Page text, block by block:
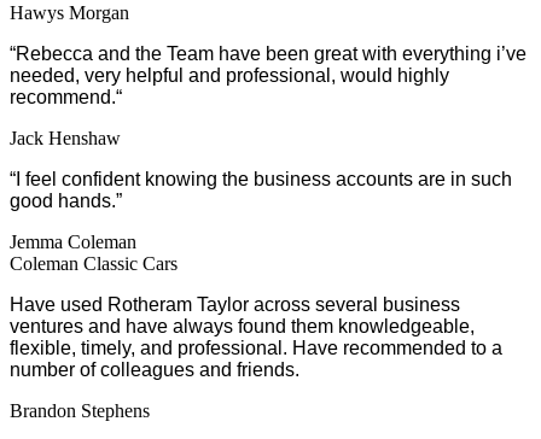
Hawys Morgan
“Rebecca and the Team have been great with everything i’ve
needed, very helpful and professional, would highly
recommend.“
Jack Henshaw
“I feel confident knowing the business accounts are in such
good hands.”
Jemma Coleman
Coleman Classic Cars
Have used Rotheram Taylor across several business
ventures and have always found them knowledgeable,
flexible, timely, and professional. Have recommended to a
number of colleagues and friends.
Brandon Stephens